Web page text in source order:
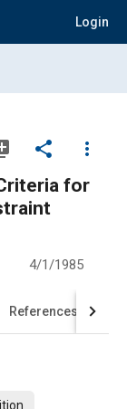
Login
share
more_vert
for
4/1/1985
References